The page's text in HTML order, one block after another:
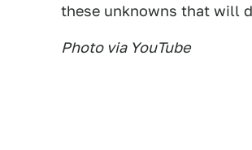
these unknowns that will
Photo via YouTube